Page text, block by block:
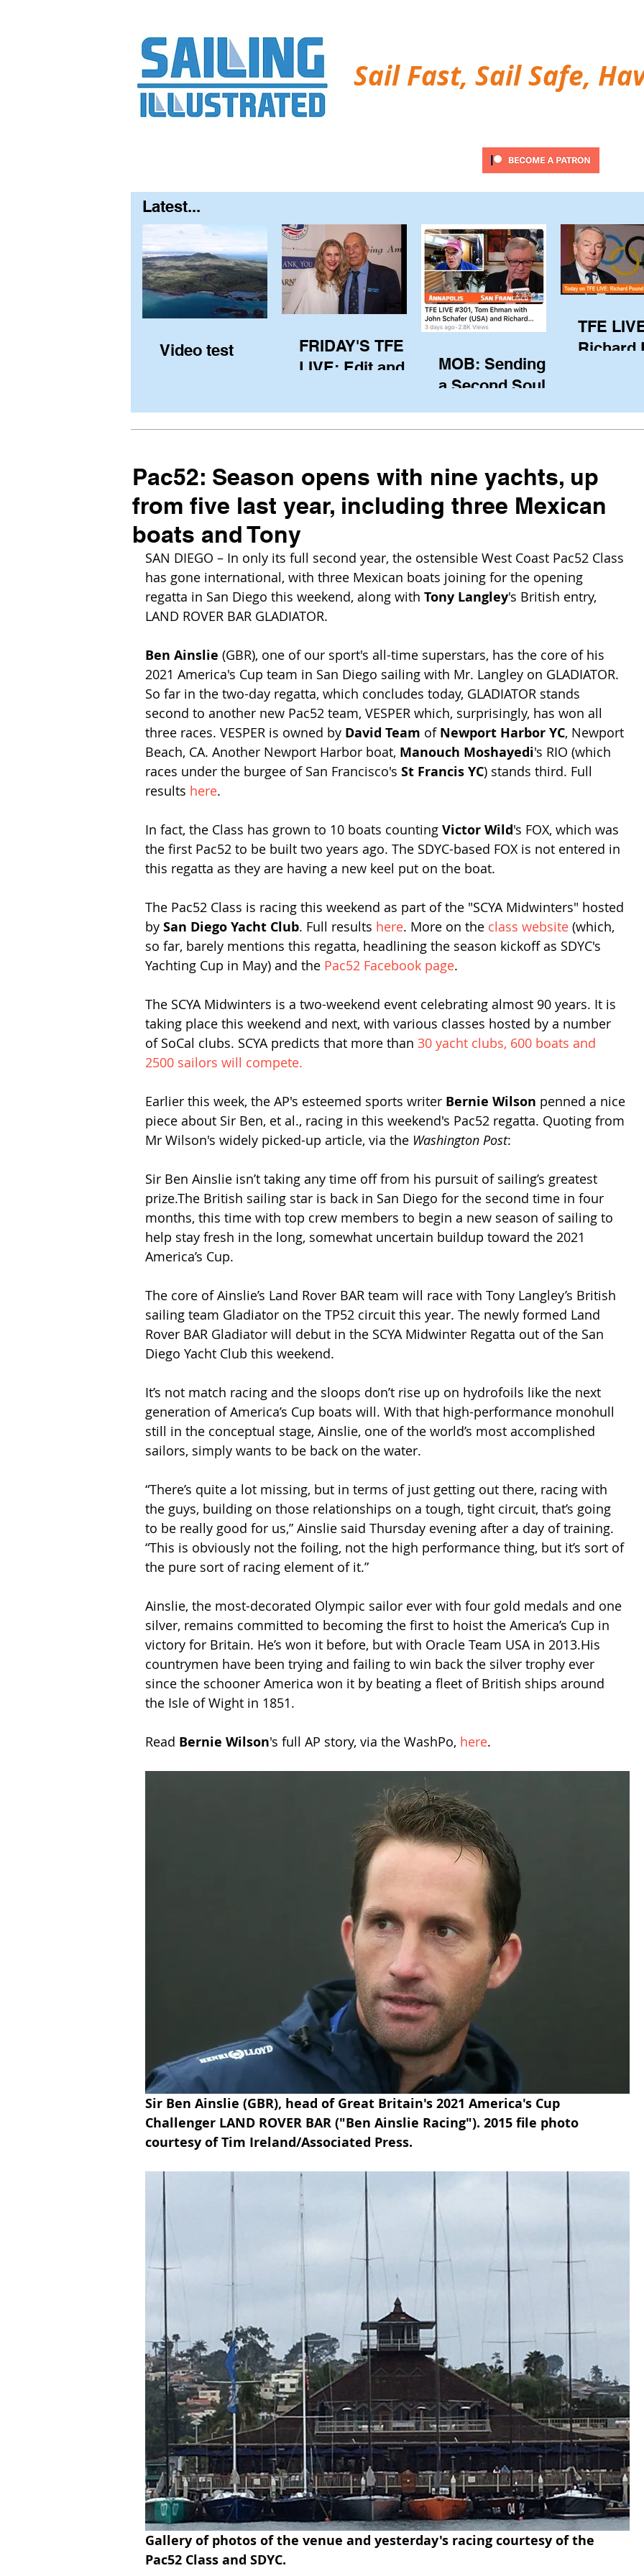
Sail Fast, Sail Safe,
Latest...
Video test
FRIDAY'S TFE
LIVE: Edit and
(USA) via Skype
from Pewaukee
MOB: Sending in
a Second Soul?
TFE
Richard
of the
his
Pac52: Season opens with nine yachts, up
from five last year, including three Mexican
boats and Tony
SAN DIEGO – In only its full second year, the ostensible West Coast Pac52 Class
has gone international, with three Mexican boats joining for the opening
regatta in San Diego this weekend, along with Tony Langley's British entry,
LAND ROVER BAR GLADIATOR.
Ben Ainslie (GBR), one of our sport's all-time superstars, has the core of his
2021 America's Cup team in San Diego sailing with Mr. Langley on GLADIATOR.
So far in the two-day regatta, which concludes today, GLADIATOR stands
second to another new Pac52 team, VESPER which, surprisingly, has won all
three races. VESPER is owned by David Team of Newport Harbor YC, Newport
Beach, CA. Another Newport Harbor boat, Manouch Moshayedi's RIO (which
races under the burgee of San Francisco's St Francis YC) stands third. Full
results here.
In fact, the Class has grown to 10 boats counting Victor Wild's FOX, which was
the first Pac52 to be built two years ago. The SDYC-based FOX is not entered in
this regatta as they are having a new keel put on the boat.
The Pac52 Class is racing this weekend as part of the "SCYA Midwinters" hosted
by San Diego Yacht Club. Full results here. More on the class website (which,
so far, barely mentions this regatta, headlining the season kickoff as SDYC's
Yachting Cup in May) and the Pac52 Facebook page.
The SCYA Midwinters is a two-weekend event celebrating almost 90 years. It is
taking place this weekend and next, with various classes hosted by a number
of SoCal clubs. SCYA predicts that more than 30 yacht clubs, 600 boats and
2500 sailors will compete.
Earlier this week, the AP's esteemed sports writer Bernie Wilson penned a nice
piece about Sir Ben, et al., racing in this weekend's Pac52 regatta. Quoting from
Mr Wilson's widely picked-up article, via the Washington Post:
Sir Ben Ainslie isn’t taking any time off from his pursuit of sailing’s greatest
prize.The British sailing star is back in San Diego for the second time in four
months, this time with top crew members to begin a new season of sailing to
help stay fresh in the long, somewhat uncertain buildup toward the 2021
America’s Cup.
The core of Ainslie’s Land Rover BAR team will race with Tony Langley’s British
sailing team Gladiator on the TP52 circuit this year. The newly formed Land
Rover BAR Gladiator will debut in the SCYA Midwinter Regatta out of the San
Diego Yacht Club this weekend.
It’s not match racing and the sloops don’t rise up on hydrofoils like the next
generation of America’s Cup boats will. With that high-performance monohull
still in the conceptual stage, Ainslie, one of the world’s most accomplished
sailors, simply wants to be back on the water.
“There’s quite a lot missing, but in terms of just getting out there, racing with
the guys, building on those relationships on a tough, tight circuit, that’s going
to be really good for us,” Ainslie said Thursday evening after a day of training.
“This is obviously not the foiling, not the high performance thing, but it’s sort of
the pure sort of racing element of it.”
Ainslie, the most-decorated Olympic sailor ever with four gold medals and one
silver, remains committed to becoming the first to hoist the America’s Cup in
victory for Britain. He’s won it before, but with Oracle Team USA in 2013.His
countrymen have been trying and failing to win back the silver trophy ever
since the schooner America won it by beating a fleet of British ships around
the Isle of Wight in 1851.
Read Bernie Wilson's full AP story, via the WashPo, here.
Sir Ben Ainslie (GBR), head of Great Britain's 2021 America's Cup
Challenger LAND ROVER BAR ("Ben Ainslie Racing"). 2015 file photo
courtesy of Tim Ireland/Associated Press.
Gallery of photos of the venue and yesterday's racing courtesy of the
Pac52 Class and SDYC.